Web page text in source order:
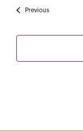
PreviousEvents